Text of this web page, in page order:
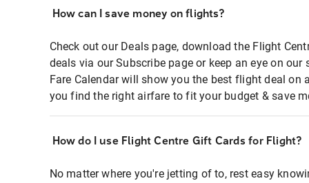
How can I save money on flights?
Check out our Deals page, download the Flight
deals via our Subscribe page or keep an eye on
Fare Calendar will show you the best flight deal on
you find the right airfare to fit your budget & save
How do I use Flight Centre Gift Cards for Flight?
No matter where you're jetting of to, rest easy